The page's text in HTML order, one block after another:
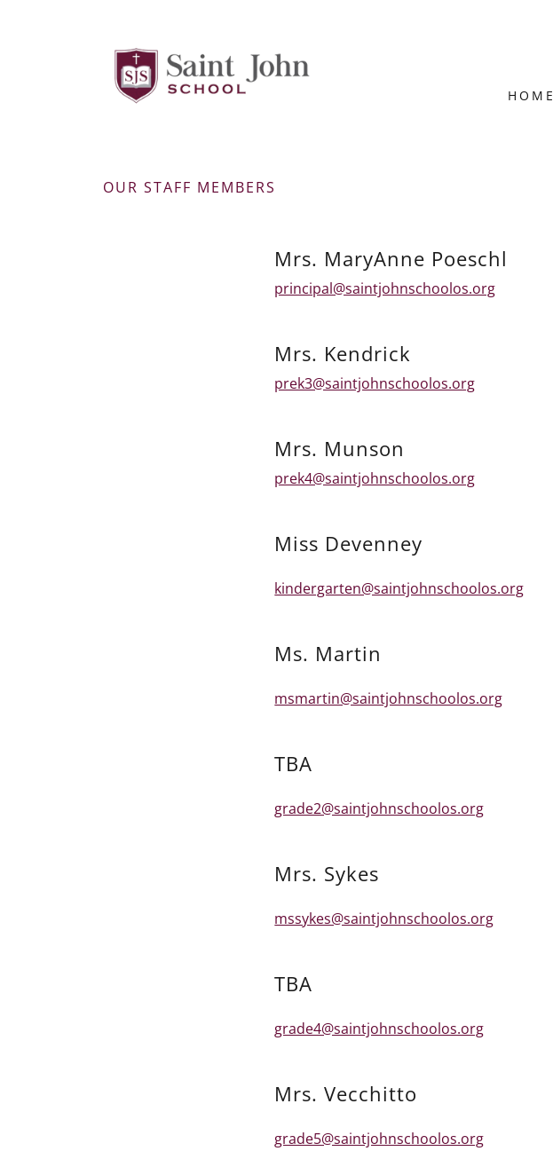
HOME
OUR STAFF MEMBERS
Mrs. MaryAnne Poeschl
principal@saintjohnschoolos.org
Mrs. Kendrick
prek3@saintjohnschoolos.org
Mrs. Munson
prek4@saintjohnschoolos.org
Miss Devenney
kindergarten@saintjohnschoolos.org
Ms. Martin
msmartin@saintjohnschoolos.org
TBA
grade2@saintjohnschoolos.org
Mrs. Sykes
mssykes@saintjohnschoolos.org
TBA
grade4@saintjohnschoolos.org
Mrs. Vecchitto
grade5@saintjohnschoolos.org